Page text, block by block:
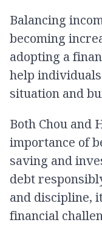
Balancing
becoming
adopting a
help
situation and
Both Chou and
importance of
saving and
debt
and discipline,
financial